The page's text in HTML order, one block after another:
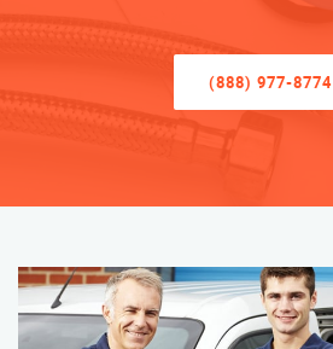
(888) 977-8774